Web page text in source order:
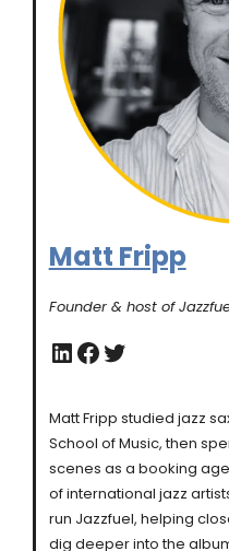
Matt Fripp
Founder & host of
LinkedIn Facebook Twitter
Matt Fripp studied jazz
School of Music, then
scenes as a booking
of international jazz
run Jazzfuel, helping
dig deeper into the